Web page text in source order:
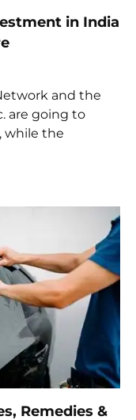
in India
and the
are going to
while the
Remedies &